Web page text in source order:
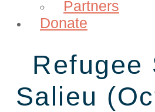
Partners
Donate
Refugee
Salieu